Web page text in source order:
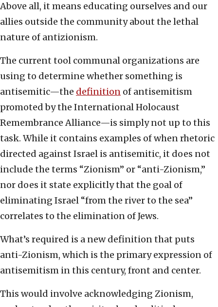
Above all, it means educating ourselves and our
allies outside the community about the lethal
nature of antizionism.
The current tool communal organizations are
using to determine whether something is
antisemitic—the definition of antisemitism
promoted by the International Holocaust
Remembrance Alliance—is simply not up to this
task. While it contains examples of when rhetoric
directed against Israel is antisemitic, it does not
include the terms “Zionism” or “anti-Zionism,”
nor does it state explicitly that the goal of
eliminating Israel “from the river to the sea”
correlates to the elimination of Jews.
What’s required is a new definition that puts
anti-Zionism, which is the primary expression of
antisemitism in this century, front and center.
This would involve acknowledging Zionism,